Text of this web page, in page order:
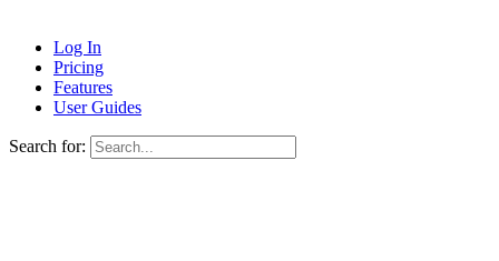
Log In
Pricing
Features
User Guides
Search for: